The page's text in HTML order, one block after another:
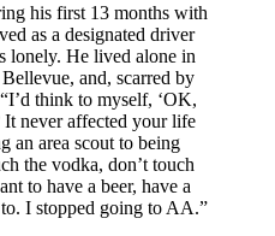
his first 13 months with
as a designated driver
lonely. He lived alone in
and, scarred by
think to myself, ‘OK,
It never affected your life
an area scout to being
the vodka, don’t touch
to have a beer, have a
to. I stopped going to AA.”